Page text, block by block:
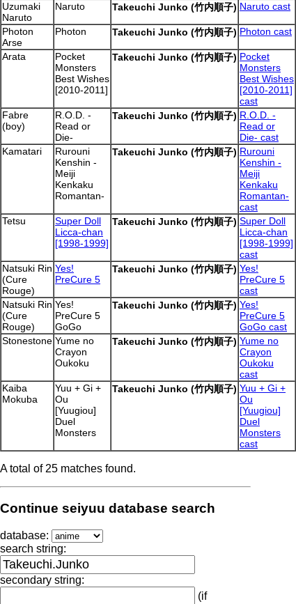
Uzumaki
Naruto
Naruto Takeuchi Junko (竹内順子) Naruto cast
Photon
Arse
Photon Takeuchi Junko (竹内順子) Photon cast
Arata
Pocket
Monsters
Best Wishes
[2010-2011]
Takeuchi Junko (竹内順子) Pocket
Monsters
Best Wishes
[2010-2011]
cast
Fabre
(boy)
R.O.D. -
Read or
Die-
Takeuchi Junko (竹内順子) R.O.D. -
Read or
Die- cast
Kamatari
Rurouni
Kenshin -
Meiji
Kenkaku
Romantan-
Takeuchi Junko (竹内順子) Rurouni
Kenshin -
Meiji
Kenkaku
Romantan-
cast
Tetsu
Super Doll
Licca-chan
[1998-1999]
Takeuchi Junko (竹内順子) Super Doll
Licca-chan
[1998-1999]
cast
Natsuki Rin
(Cure
Rouge)
Yes!
PreCure 5
Takeuchi Junko (竹内順子) Yes!
PreCure 5
cast
Natsuki Rin
(Cure
Rouge)
Yes!
PreCure 5
GoGo
Takeuchi Junko (竹内順子) Yes!
PreCure 5
GoGo cast
Stonestone Yume no
Crayon
Oukoku
Takeuchi Junko (竹内順子) Yume no
Crayon
Oukoku
cast
Kaiba
Mokuba
Yuu + Gi +
Ou
[Yuugiou]
Duel
Monsters
Takeuchi Junko (竹内順子) Yuu + Gi +
Ou
[Yuugiou]
Duel
Monsters
cast
A total of 25 matches found.
Continue seiyuu database search
database:
search string:
secondary string:
(if